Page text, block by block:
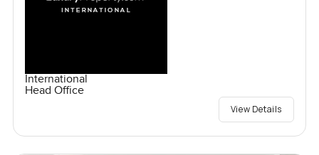
International
Head Office
View Details